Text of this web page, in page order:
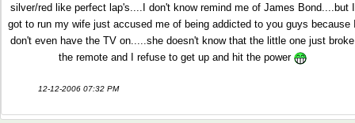
silver/red like perfect lap's....I don't know remind me of James Bond....but I
got to run my wife just accused me of being addicted to you guys because
don't even have the TV on.....she doesn't know that the little one just broke
the remote and I refuse to get up and hit the power
12-12-2006 07:32 PM